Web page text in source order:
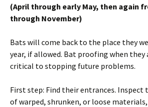
(April through early May, then again
through November)
Bats will come back to the place they
year, if allowed. Bat proofing when they
critical to stopping future problems.
First step: Find their entrances. Inspect
of warped, shrunken, or loose